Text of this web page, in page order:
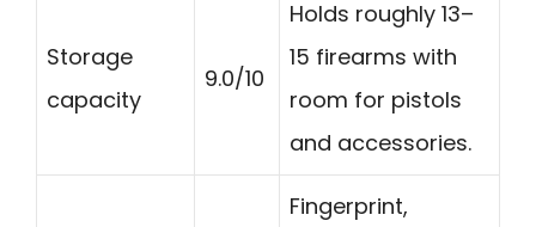
Storage
capacity
9.0/10
Holds roughly 13–
15 firearms with
room for pistols
and accessories.
Fingerprint,